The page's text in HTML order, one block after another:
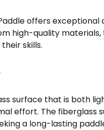
offers
high-quality materials,
skills.
surface that is both
effort. The fiberglass
a long-lasting